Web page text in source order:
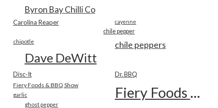
Byron Bay Chilli Co
Carolina Reaper cayenne
chile pepper
chile peppers
chipotle
Dave DeWitt
Disc-It Dr. BBQ
Fiery Foods & BBQ Show Fiery Foods Show
garlic
ghost pepper